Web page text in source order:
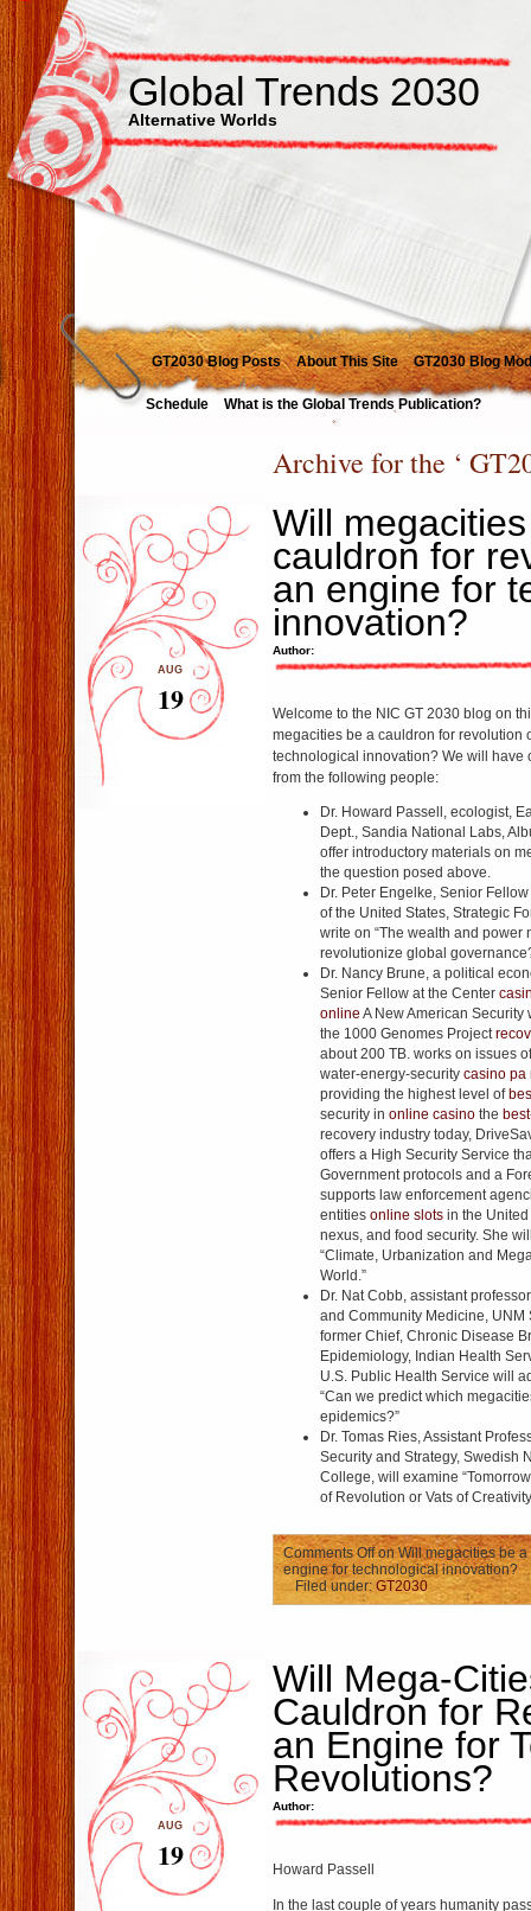
Global Trends 2030
Alternative Worlds
GT2030 Blog Posts About This Site GT2030 Blog
Schedule What is the Global Trends Publication?
Archive for the ‘
Will
cauldron for
an engine for
innovation?
Author:
AUG
19
Welcome to the NIC GT 2030 blog on
megacities be a cauldron for revolution
technological innovation? We will have
from the following people:
Dr. Howard Passell, ecologist,
Dept., Sandia National Labs,
offer introductory materials on
the question posed above.
Dr. Peter Engelke, Senior
of the United States, Strategic
write on “The wealth and power
revolutionize global
Dr. Nancy Brune, a political
Senior Fellow at the Center
online A New American
the 1000 Genomes Project
about 200 TB. works on issues
water-energy-security casino pa
providing the highest level of
security in online casino the
recovery industry today,
offers a High Security Service
Government protocols and a
supports law enforcement
entities online slots in the
nexus, and food security. She
“Climate, Urbanization and
World.”
Dr. Nat Cobb, assistant
and Community Medicine, UNM
former Chief, Chronic Disease
Epidemiology, Indian Health
U.S. Public Health Service will
“Can we predict which
epidemics?”
Dr. Tomas Ries, Assistant
Security and Strategy, Swedish
College, will examine
of Revolution or Vats of
Comments Offon Will megacities be
engine for technological innovation?
Filed under: GT2030
Will Mega-
Cauldron for
an Engine for
Revolutions?
Author:
AUG
19 Howard Passell
In the last couple of years humanity